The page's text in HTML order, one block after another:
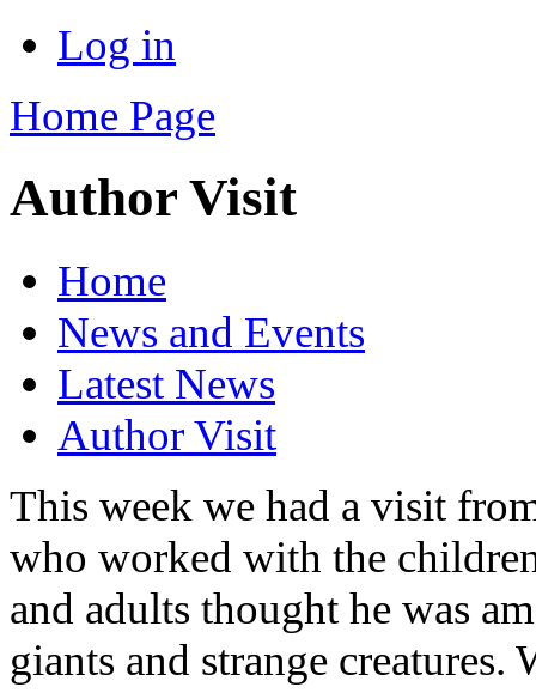
Log in
Home Page
Author Visit
Home
News and Events
Latest News
Author Visit
This week we had a visit
who worked with the
and adults thought he was
giants and strange